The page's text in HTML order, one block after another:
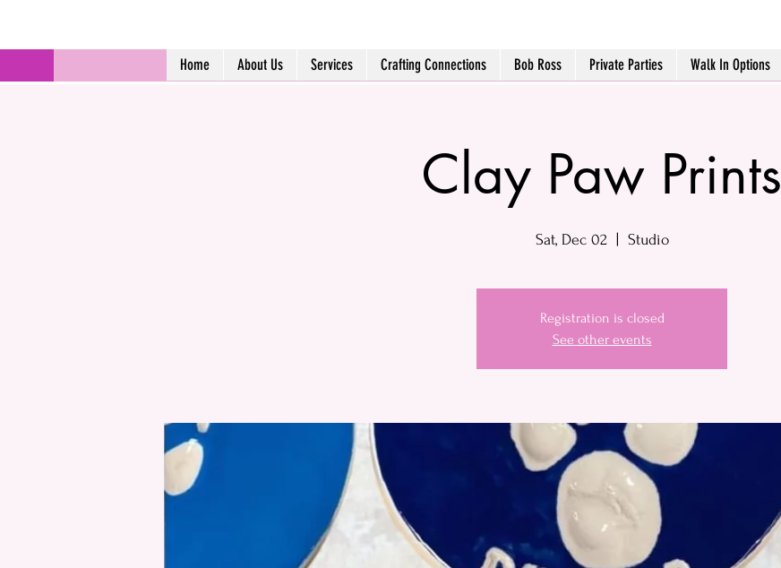
Home About Us Services Crafting Connections Bob Ross Private Parties Walk In Options
Clay Paw Prints
Sat, Dec 02
  |
Studio
Registration is closed
See other events